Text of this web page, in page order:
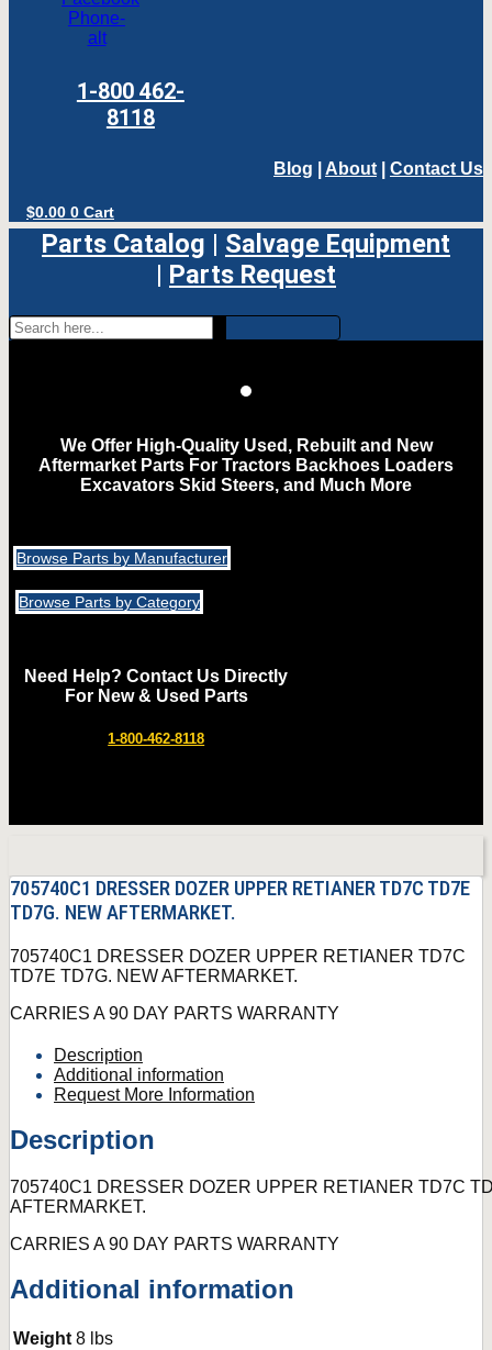
Phone-
alt
1-800 462-
8118
Blog About Contact Us
$0.00 0 Cart
Parts Catalog | Salvage Equipment
| Parts Request
We Offer High-Quality Used, Rebuilt and New
Aftermarket Parts For Tractors Backhoes Loaders
Excavators Skid Steers, and Much More
Browse Parts by Manufacturer
Browse Parts by Category
Need Help? Contact Us Directly
For New & Used Parts
1-800-462-8118
705740C1 DRESSER DOZER UPPER RETIANER TD7C TD7E
TD7G. NEW AFTERMARKET.
705740C1 DRESSER DOZER UPPER RETIANER TD7C
TD7E TD7G. NEW AFTERMARKET.
CARRIES A 90 DAY PARTS WARRANTY
Description
Additional information
Request More Information
Description
705740C1 DRESSER DOZER UPPER RETIANER TD7C
AFTERMARKET.
CARRIES A 90 DAY PARTS WARRANTY
Additional information
Weight 8 lbs